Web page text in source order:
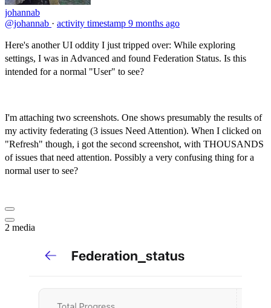
johannab
@johannab · activity timestamp 9 months ago
Here's another UI oddity I just tripped over: While exploring
settings, I was in Advanced and found Federation Status. Is this
intended for a normal "User" to see?
I'm attaching two screenshots. One shows presumably the results of
my activity federating (3 issues Need Attention). When I clicked on
"Refresh" though, i got the second screenshot, with THOUSANDS
of issues that need attention. Possibly a very confusing thing for a
normal user to see?
2 media